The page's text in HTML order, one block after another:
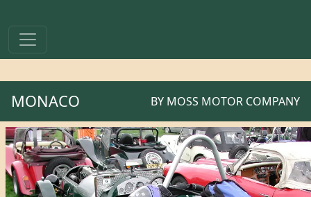
MONACO BY MOSS MOTOR COMPANY